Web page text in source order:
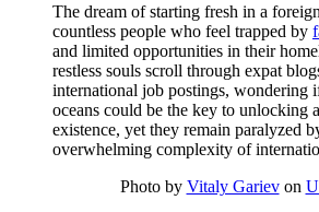
The dream of starting fresh in a
countless people who feel trapped by
and limited opportunities in their
restless souls scroll through expat
international job postings, wondering
oceans could be the key to unlocking
existence, yet they remain paralyzed
overwhelming complexity of
Photo by Vitaly Garievon